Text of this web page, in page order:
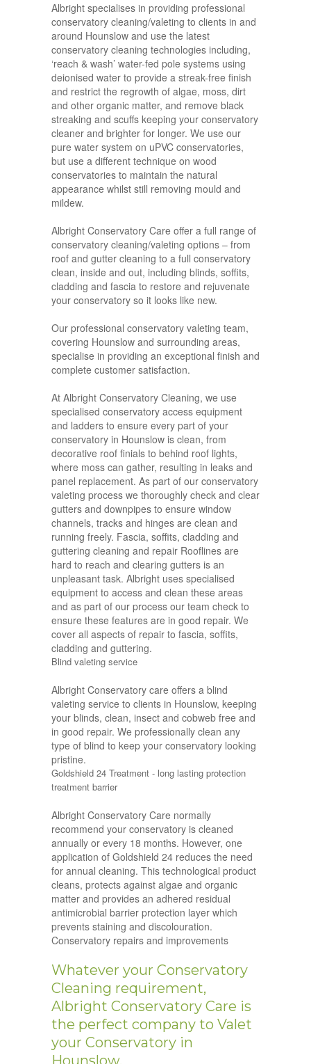
Albright specialises in providing professional
conservatory cleaning/valeting to clients in and
around Hounslow and use the latest
conservatory cleaning technologies including,
‘reach & wash’ water-fed pole systems using
deionised water to provide a streak-free finish
and restrict the regrowth of algae, moss, dirt
and other organic matter, and remove black
streaking and scuffs keeping your conservatory
cleaner and brighter for longer. We use our
pure water system on uPVC conservatories,
but use a different technique on wood
conservatories to maintain the natural
appearance whilst still removing mould and
mildew.
Albright Conservatory Care offer a full range of
conservatory cleaning/valeting options – from
roof and gutter cleaning to a full conservatory
clean, inside and out, including blinds, soffits,
cladding and fascia to restore and rejuvenate
your conservatory so it looks like new.
Our professional conservatory valeting team,
covering Hounslow and surrounding areas,
specialise in providing an exceptional finish and
complete customer satisfaction.
At Albright Conservatory Cleaning, we use
specialised conservatory access equipment
and ladders to ensure every part of your
conservatory in Hounslow is clean, from
decorative roof finials to behind roof lights,
where moss can gather, resulting in leaks and
panel replacement. As part of our conservatory
valeting process we thoroughly check and clear
gutters and downpipes to ensure window
channels, tracks and hinges are clean and
running freely. Fascia, soffits, cladding and
guttering cleaning and repair Rooflines are
hard to reach and clearing gutters is an
unpleasant task. Albright uses specialised
equipment to access and clean these areas
and as part of our process our team check to
ensure these features are in good repair. We
cover all aspects of repair to fascia, soffits,
cladding and guttering.
Blind valeting service
Albright Conservatory care offers a blind
valeting service to clients in Hounslow, keeping
your blinds, clean, insect and cobweb free and
in good repair. We professionally clean any
type of blind to keep your conservatory looking
pristine.
Goldshield 24 Treatment - long lasting protection
treatment barrier
Albright Conservatory Care normally
recommend your conservatory is cleaned
annually or every 18 months. However, one
application of Goldshield 24 reduces the need
for annual cleaning. This technological product
cleans, protects against algae and organic
matter and provides an adhered residual
antimicrobial barrier protection layer which
prevents staining and discolouration.
Conservatory repairs and improvements
Whatever your Conservatory
Cleaning requirement,
Albright Conservatory Care is
the perfect company to Valet
your Conservatory in
Hounslow.